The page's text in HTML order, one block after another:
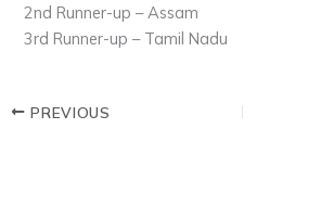
2nd Runner-up – Assam
3rd Runner-up – Tamil Nadu
PREVIOUS